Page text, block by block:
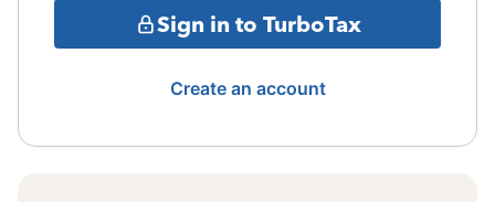
Sign in to TurboTax
Create an account